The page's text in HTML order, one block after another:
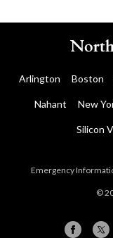
Arlington Boston
Nahant New
Silicon
Emergency
©